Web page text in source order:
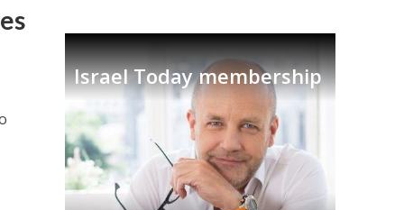
Israel Today membership